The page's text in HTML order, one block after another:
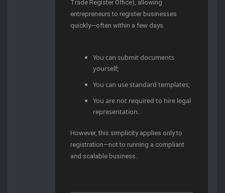
Trade Register Office), allowing
entrepreneurs to register businesses
quickly—often within a few days.
You can submit documents
yourself;
You can use standard templates;
You are not required to hire legal
representation.
However, this simplicity applies only to
registration—not to running a compliant
and scalable business.